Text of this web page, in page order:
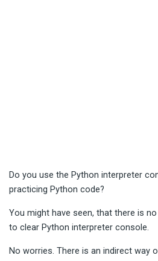
Do you use the Python interpreter
practicing Python code?
You might have seen, that there is
to clear Python interpreter console.
No worries. There is an indirect way